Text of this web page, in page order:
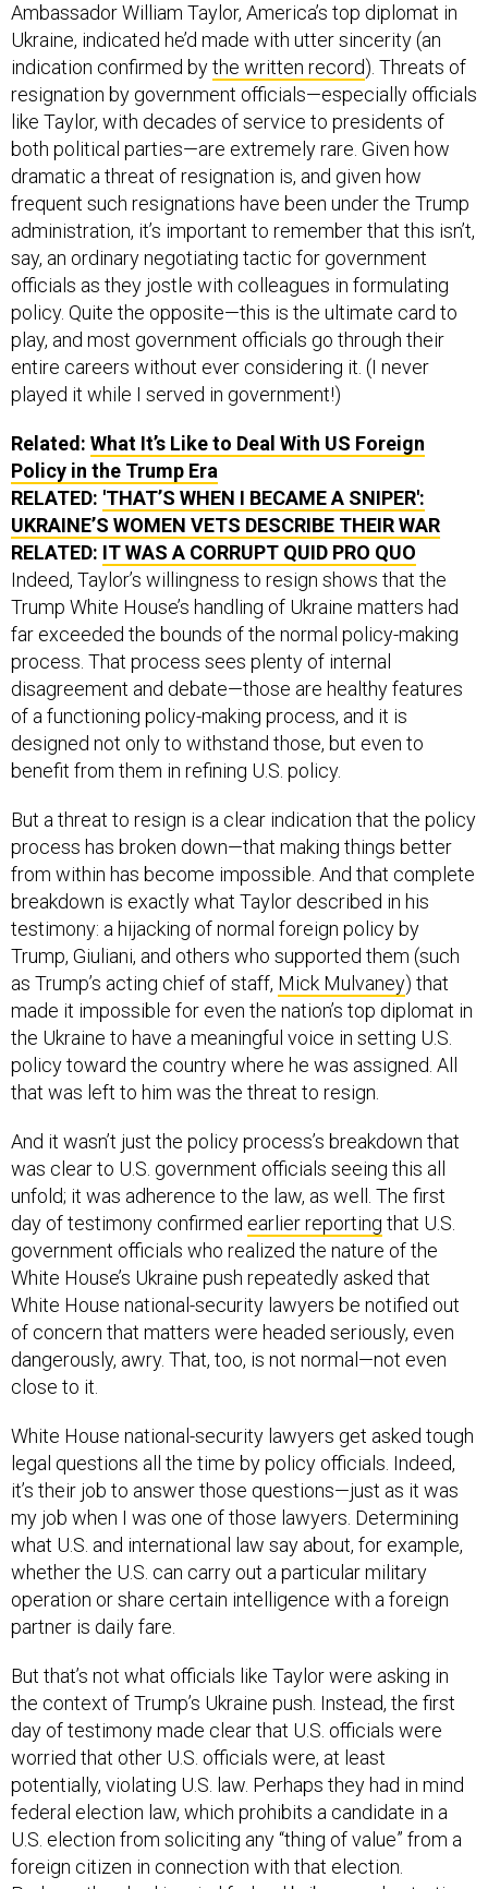
Ambassador William Taylor, America’s top diplomat in
Ukraine, indicated he’d made with utter sincerity (an
indication confirmed bythe written record). Threats of
resignation by government officials—especially officials
like Taylor, with decades of service to presidents of
both political parties—are extremely rare. Given how
dramatic a threat of resignation is, and given how
frequent such resignations have been under the Trump
administration, it’s important to remember that this isn’t,
say, an ordinary negotiating tactic for government
officials as they jostle with colleagues in formulating
policy. Quite the opposite—this is the ultimate card to
play, and most government officials go through their
entire careers without ever considering it. (I never
played it while I served in government!)
Related: What It’s Like to Deal With US Foreign
Policy in the Trump Era
RELATED: 'THAT’S WHEN I BECAME A SNIPER':
UKRAINE’S WOMEN VETS DESCRIBE THEIR WAR
RELATED: IT WAS A CORRUPT QUID PRO QUO
Indeed, Taylor’s willingness to resign shows that the
Trump White House’s handling of Ukraine matters had
far exceeded the bounds of the normal policy-making
process. That process sees plenty of internal
disagreement and debate—those are healthy features
of a functioning policy-making process, and it is
designed not only to withstand those, but even to
benefit from them in refining U.S. policy.
But a threat to resign is a clear indication that the policy
process has broken down—that making things better
from within has become impossible. And that complete
breakdown is exactly what Taylor described in his
testimony: a hijacking of normal foreign policy by
Trump, Giuliani, and others who supported them (such
as Trump’s acting chief of staff, Mick Mulvaney) that
made it impossible for even the nation’s top diplomat in
the Ukraine to have a meaningful voice in setting U.S.
policy toward the country where he was assigned. All
that was left to him was the threat to resign.
And it wasn’t just the policy process’s breakdown that
was clear to U.S. government officials seeing this all
unfold; it was adherence to the law, as well. The first
day of testimony confirmed earlier reporting that U.S.
government officials who realized the nature of the
White House’s Ukraine push repeatedly asked that
White House national-security lawyers be notified out
of concern that matters were headed seriously, even
dangerously, awry. That, too, is not normal—not even
close to it.
White House national-security lawyers get asked tough
legal questions all the time by policy officials. Indeed,
it’s their job to answer those questions—just as it was
my job when I was one of those lawyers. Determining
what U.S. and international law say about, for example,
whether the U.S. can carry out a particular military
operation or share certain intelligence with a foreign
partner is daily fare.
But that’s not what officials like Taylor were asking in
the context of Trump’s Ukraine push. Instead, the first
day of testimony made clear that U.S. officials were
worried that other U.S. officials were, at least
potentially, violating U.S. law. Perhaps they had in mind
federal election law, which prohibits a candidate in a
U.S. election from soliciting any “thing of value” from a
foreign citizen in connection with that election.